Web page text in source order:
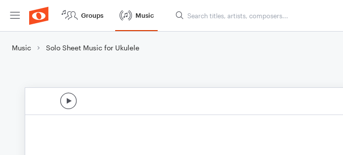
Groups Music
Music Solo Sheet Music for Ukulele